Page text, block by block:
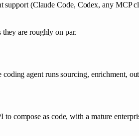
support (Claude Code, Codex, any MCP
are roughly on par.
agent runs sourcing, enrichment,
compose as code, with a mature